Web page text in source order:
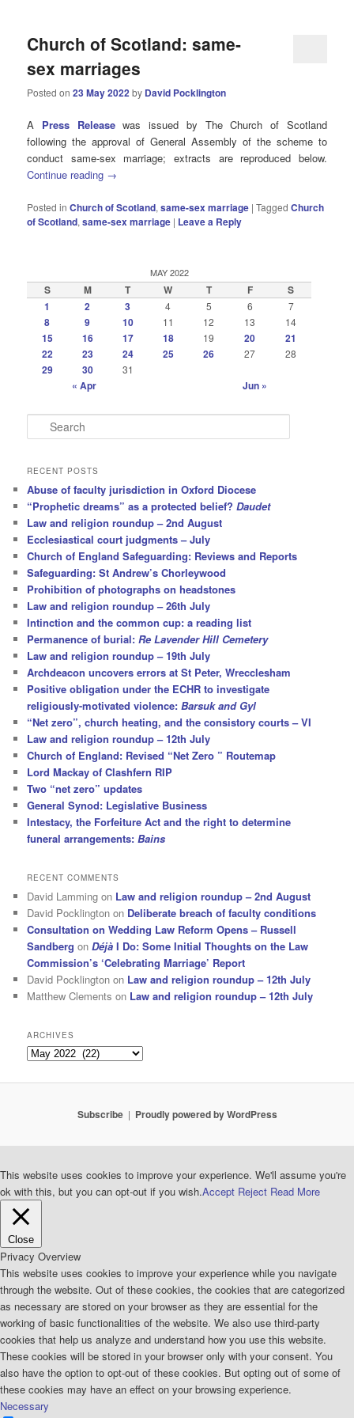
Church of Scotland: same-
sex marriages
Posted on23 May 2022by David Pocklington
A Press Releasewas issued by The Church of Scotland
following the approval of General Assembly of the scheme to
conduct same-sex marriage; extracts are reproduced below.
Continue reading →
Posted in Church of Scotland,same-sex marriage |Tagged Church
of Scotland,same-sex marriage | Leave a Reply
MAY 2022
S M T W T F
S
1
2 3 4 5 6 7
8 9 10 11 12 13 14
15 16 17 18 19 20
21
22
23 24 25 26 27 28
29 30 31
« Apr Jun »
e
r
h
RECENT POSTS
Abuse of faculty jurisdiction in Oxford Diocese
“Prophetic dreams” as a protected belief?Daudet
Law and religion roundup – 2nd August
Ecclesiastical court judgments – July
Church of England Safeguarding: Reviews and Reports
Safeguarding: St Andrew’s Chorleywood
Prohibition of photographs on headstones
Law and religion roundup – 26th July
Intinction and the common cup: a reading list
Permanence of burial:Re Lavender Hill Cemetery
Law and religion roundup – 19th July
Archdeacon uncovers errors at St Peter, Wrecclesham
Positive obligation under the ECHR to investigate
religiously-motivated violence:Barsuk and Gyl
“Net zero”, church heating, and the consistory courts – VI
Law and religion roundup – 12th July
Church of England: Revised “Net Zero ” Routemap
Lord Mackay of Clashfern RIP
Two “net zero” updates
General Synod: Legislative Business
Intestacy, the Forfeiture Act and the right to determine
funeral arrangements:Bains
RECENT COMMENTS
David Lamming on Law and religion roundup – 2nd August
David Pocklington on Deliberate breach of faculty conditions
Consultation on Wedding Law Reform Opens – Russell
Sandberg onDéjà I Do: Some Initial Thoughts on the Law
Commission’s ‘Celebrating Marriage’ Report
David Pocklington on Law and religion roundup – 12th July
Matthew Clements on Law and religion roundup – 12th July
ARCHIVES
Archives
Subscribe Proudly powered by WordPress
This website uses cookies to improve your experience. We'll assume you're
ok with this, but you can opt-out if you wish.Accept Reject Read More
Close
Privacy Overview
This website uses cookies to improve your experience while you navigate
through the website. Out of these cookies, the cookies that are categorized
as necessary are stored on your browser as they are essential for the
working of basic functionalities of the website. We also use third-party
cookies that help us analyze and understand how you use this website.
These cookies will be stored in your browser only with your consent. You
also have the option to opt-out of these cookies. But opting out of some of
these cookies may have an effect on your browsing experience.
Necessary